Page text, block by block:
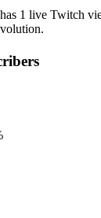
1 live Twitch